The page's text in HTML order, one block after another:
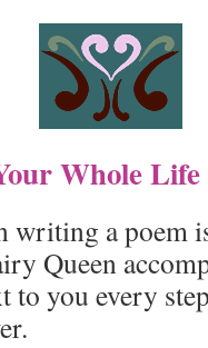
Whole Life
writing a poem
Queen
to you every